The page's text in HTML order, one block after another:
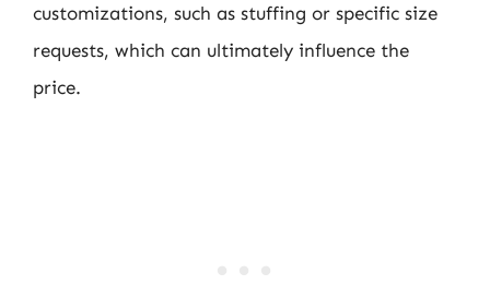
customizations, such as stuffing or specific size
requests, which can ultimately influence the
price.